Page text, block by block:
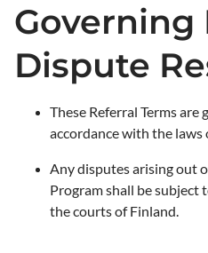
Governing
Dispute
These Referral Terms
accordance with the laws
Any disputes arising out
Program shall be subject
the courts of Finland.